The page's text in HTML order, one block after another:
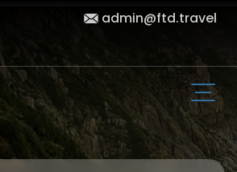
admin@ftd.travel